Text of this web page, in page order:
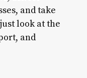
and take
look at the
and